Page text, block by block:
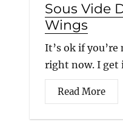
Sous Vide
Wings
It’s ok if you’re
right now. I get
Read More